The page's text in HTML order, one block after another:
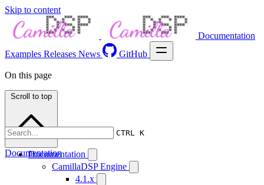
Skip to content
Documentation
Examples Releases News GitHub
CTRL K
Documentation
CamillaDSP Engine
4.1.x
On this page
Scroll to top
Documentation